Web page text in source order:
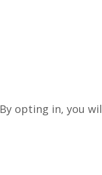
By opting in, you